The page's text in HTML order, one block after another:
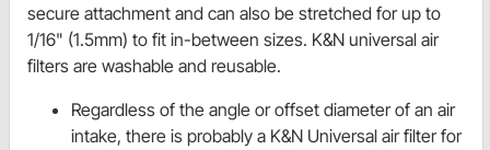
secure attachment and can also be stretched for up to
1/16" (1.5mm) to fit in-between sizes. K&N universal air
filters are washable and reusable.
Regardless of the angle or offset diameter of an air
intake, there is probably a K&N Universal air filter for